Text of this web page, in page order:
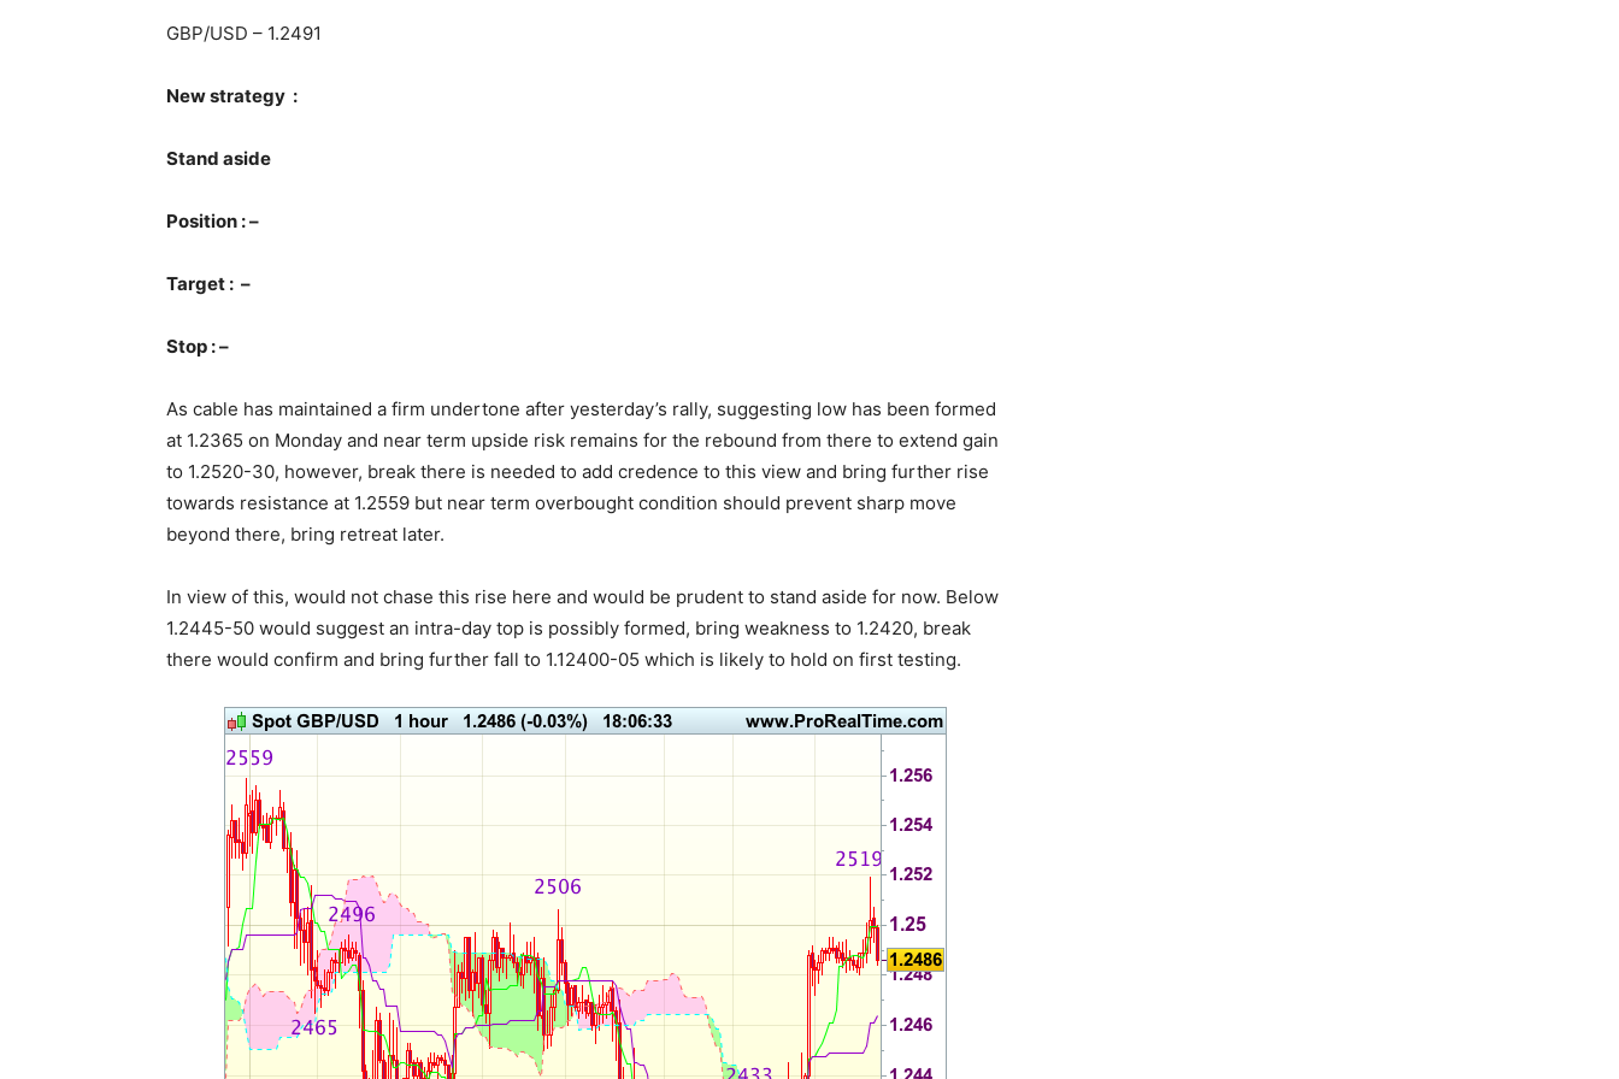
GBP/USD – 1.2491
New strategy :
Stand aside
Position : –
Target : –
Stop : –
As cable has maintained a firm undertone after yesterday’s rally, suggesting low has been formed
at 1.2365 on Monday and near term upside risk remains for the rebound from there to extend gain
to 1.2520-30, however, break there is needed to add credence to this view and bring further rise
towards resistance at 1.2559 but near term overbought condition should prevent sharp move
beyond there, bring retreat later.
In view of this, would not chase this rise here and would be prudent to stand aside for now. Below
1.2445-50 would suggest an intra-day top is possibly formed, bring weakness to 1.2420, break
there would confirm and bring further fall to 1.12400-05 which is likely to hold on first testing.